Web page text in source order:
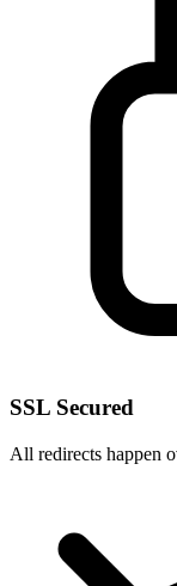
SSL Secured
All redirects happen